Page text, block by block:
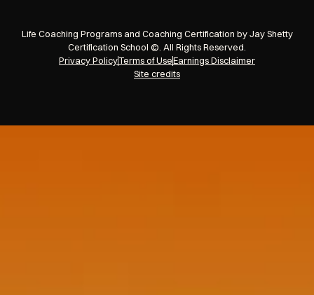
Life Coaching Programs and Coaching Certification by Jay Shetty
Certification School ©. All Rights Reserved.
Privacy PolicyTerms of UseEarnings Disclaimer
Site credits